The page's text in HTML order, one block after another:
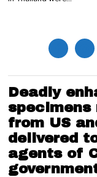
Deadly
specimens
from US
delivered
agents of